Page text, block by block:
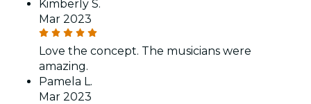
Kimberly S.
Mar 2023
Love the concept. The musicians were
amazing.
Pamela L.
Mar 2023